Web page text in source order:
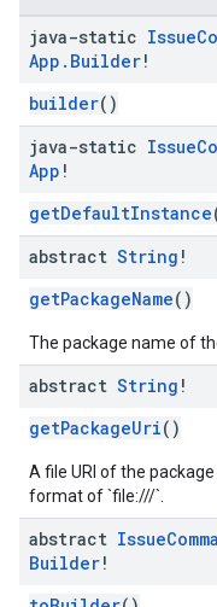
java-static Issue
App . Builder!
builder()
java-static Issue
App !
getDefaultInstance
abstract String !
getPackageName()
The package name of
abstract String !
getPackageUri()
A file URI of the
format of `file:///`.
abstract Issue
Builder!